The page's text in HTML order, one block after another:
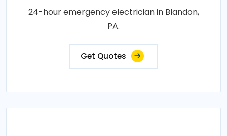
24-hour emergency electrician in Blandon,
PA.
Get Quotes